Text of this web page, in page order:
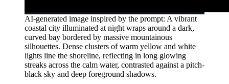
AI-generated image inspired by the prompt: A vibrant
coastal city illuminated at night wraps around a dark,
curved bay bordered by massive mountainous
silhouettes. Dense clusters of warm yellow and white
lights line the shoreline, reflecting in long glowing
streaks across the calm water, contrasted against a pitch-
black sky and deep foreground shadows.